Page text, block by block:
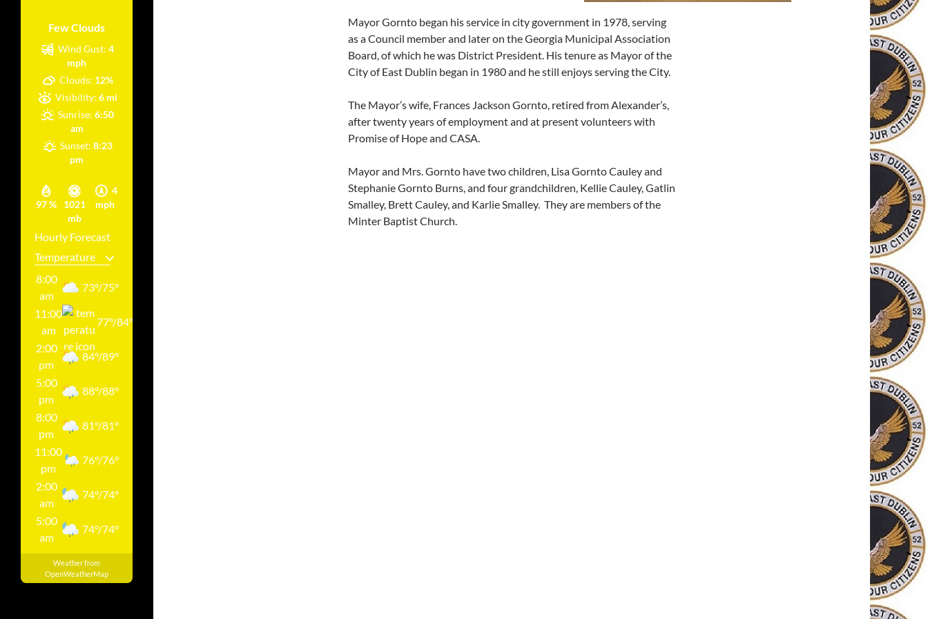
Mayor Gornto began his service in city government in 1978, serving
as a Council member and later on the Georgia Municipal Association
Board, of which he was District President. His tenure as Mayor of the
City of East Dublin began in 1980 and he still enjoys serving the City.
The Mayor’s wife, Frances Jackson Gornto, retired from Alexander’s,
after twenty years of employment and at present volunteers with
Promise of Hope and CASA.
Mayor and Mrs. Gornto have two children, Lisa Gornto Cauley and
Stephanie Gornto Burns, and four grandchildren, Kellie Cauley, Gatlin
Smalley, Brett Cauley, and Karlie Smalley. They are members of the
Minter Baptist Church.
Few Clouds
97 %
1021
mb
4
mph
Wind Gust: 4
mph
Clouds: 12%
Visibility: 6 mi
Sunrise: 6:50
am
Sunset: 8:23
pm
Hourly Forecast
8:00
am
73°/75°
11:00
am
77°/84°
2:00
pm
84°/89°
5:00
pm
88°/88°
8:00
pm
81°/81°
11:00
pm
76°/76°
2:00
am
74°/74°
5:00
am
74°/74°
Weather from
OpenWeatherMap